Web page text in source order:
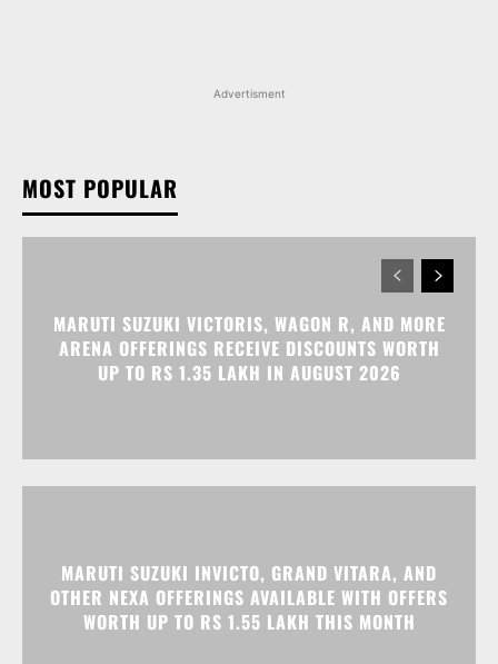
Advertisment
MOST POPULAR
MARUTI SUZUKI VICTORIS, WAGON R, AND MORE
ARENA OFFERINGS RECEIVE DISCOUNTS WORTH
UP TO RS 1.35 LAKH IN AUGUST 2026
MARUTI SUZUKI INVICTO, GRAND VITARA, AND
OTHER NEXA OFFERINGS AVAILABLE WITH OFFERS
WORTH UP TO RS 1.55 LAKH THIS MONTH